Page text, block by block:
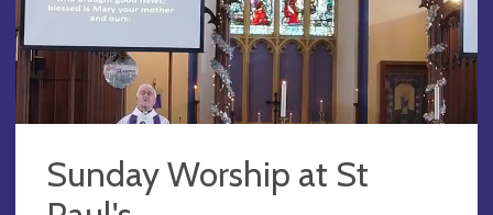
Sunday Worship at St